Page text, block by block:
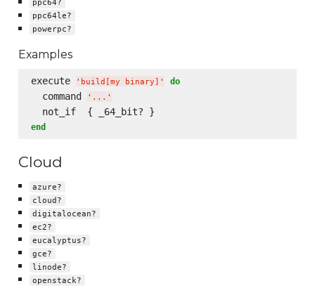
ppc64?
ppc64le?
powerpc?
Examples
execute ' build[my binary] ' do
  command
' ... '
end
Cloud
azure?
cloud?
digitalocean?
ec2?
eucalyptus?
gce?
linode?
openstack?